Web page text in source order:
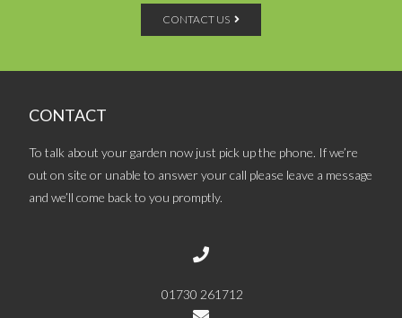
CONTACT US
CONTACT
To talk about your garden now just pick up the phone. If we’re
out on site or unable to answer your call please leave a message
and we’ll come back to you promptly.
01730 261712